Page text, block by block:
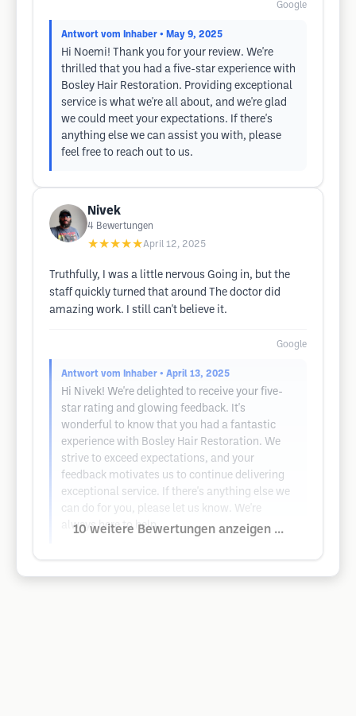
Google
Antwort vom Inhaber • May 9, 2025
Hi Noemi! Thank you for your review. We're
thrilled that you had a five-star experience with
Bosley Hair Restoration. Providing exceptional
service is what we're all about, and we're glad
we could meet your expectations. If there's
anything else we can assist you with, please
feel free to reach out to us.
Nivek
4 Bewertungen
★★★★★April 12, 2025
Truthfully, I was a little nervous Going in, but the
staff quickly turned that around The doctor did
amazing work. I still can't believe it.
Google
Antwort vom Inhaber • April 13, 2025
Hi Nivek! We're delighted to receive your five-
star rating and glowing feedback. It's
wonderful to know that you had a fantastic
experience with Bosley Hair Restoration. We
strive to exceed expectations, and your
feedback motivates us to continue delivering
exceptional service. If there's anything else we
can do for you, please let us know. We're
always here to help.
10 weitere Bewertungen anzeigen ...